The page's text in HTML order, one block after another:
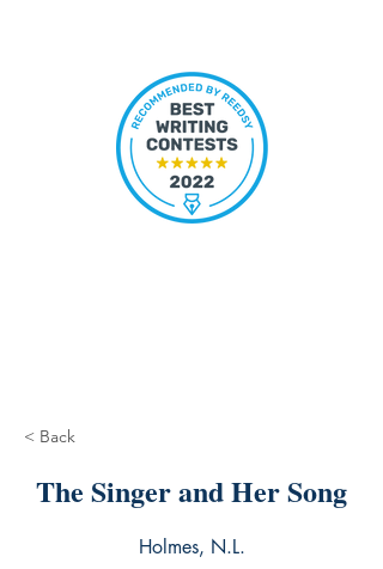
< Back
The Singer and Her Song
Holmes, N.L.